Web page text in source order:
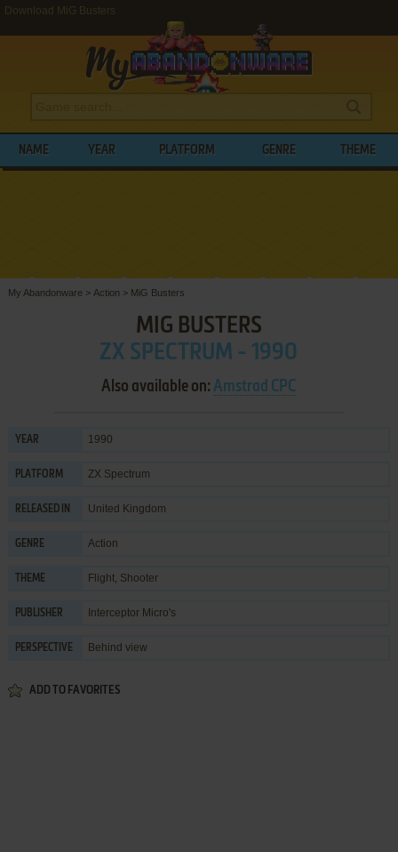
Download MiG Busters
NAME YEAR PLATFORM GENRE THEME
My Abandonware > Action > MiG Busters
MIG BUSTERS
ZX SPECTRUM - 1990
Also available on:Amstrad CPC
YEAR 1990
PLATFORM ZX Spectrum
RELEASED IN United Kingdom
GENRE Action
THEME Flight, Shooter
PUBLISHER Interceptor Micro's
PERSPECTIVE Behind view
ADD TO FAVORITES